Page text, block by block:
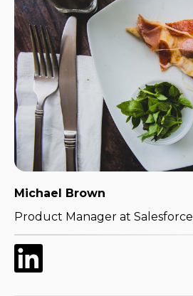
Michael Brown
Product Manager at Salesforce